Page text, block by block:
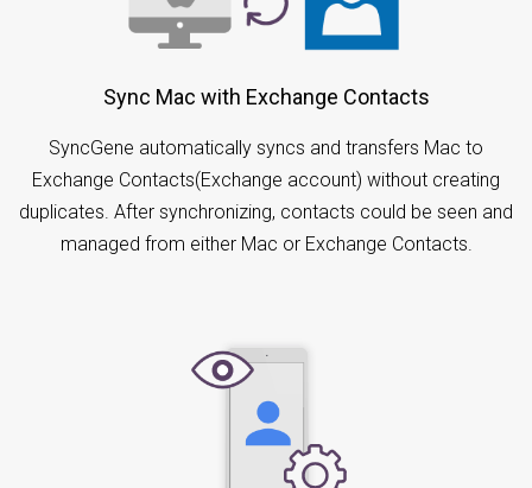
Sync Mac with Exchange Contacts
SyncGene automatically syncs and transfers Mac to
Exchange Contacts(Exchange account) without creating
duplicates. After synchronizing, contacts could be seen and
managed from either Mac or Exchange Contacts.